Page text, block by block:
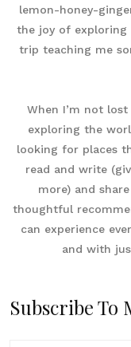
lemon-honey-
the joy of exploring
trip teaching me
When I’m not
exploring the
looking for places
read and write
more) and
thoughtful
can experience
and with
Subscribe To